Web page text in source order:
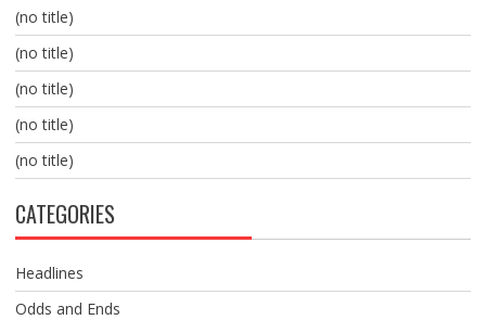
(no title)
(no title)
(no title)
(no title)
(no title)
CATEGORIES
Headlines
Odds and Ends